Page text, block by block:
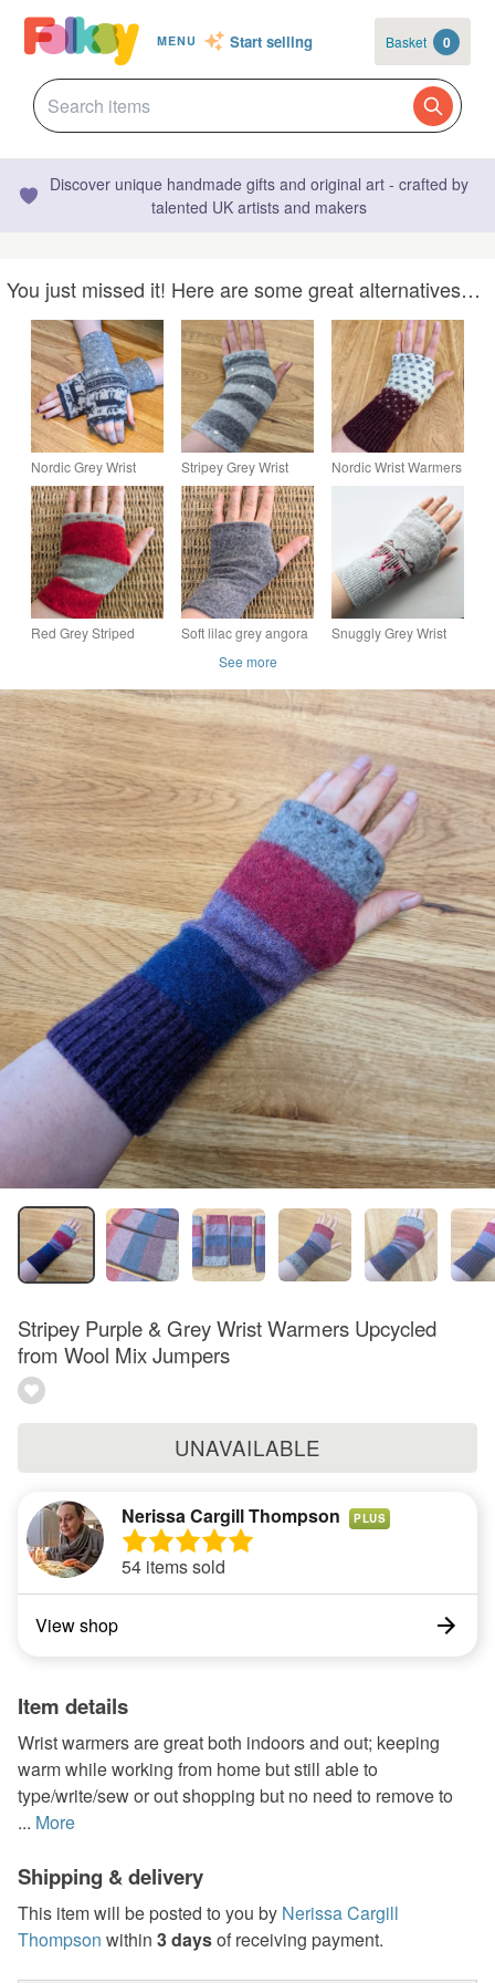
MENU Start selling Basket 0
Discover unique handmade gifts and original art - crafted by
talented UK artists and makers
You just missed it! Here are some great alternatives…
Nordic Grey Wrist
Warmers Upcycled
from Wool Mix
Jumpers
Stripey Grey Wrist
Warmers Upcycled
from Lambswool and
Angora Cardigan
Nordic Wrist Warmers
Red Grey Striped
recycled knitwear
Soft lilac grey angora
Warmers from
recycled knitwear
SLIM FIT
Snuggly Grey Wrist
Upcycled from acrylic
jumper
See more
Stripey Purple & Grey Wrist Warmers Upcycled
from Wool Mix Jumpers
UNAVAILABLE
Nerissa Cargill Thompson PLUS
54 items sold
View shop
Item details
Wrist warmers are great both indoors and out; keeping
warm while working from home but still able to
type/write/sew or out shopping but no need to remove to
... More
Shipping & delivery
This item will be posted to you by Nerissa Cargill
Thompson within 3 daysof receiving payment.